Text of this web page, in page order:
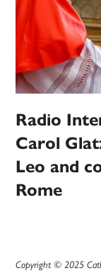
Radio
Carol
Leo and
Rome
Copyright © 2025